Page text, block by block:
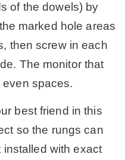
of the dowels) by
marked hole areas
then screw in each
The monitor that
spaces.
best friend in this
so the rungs can
installed with exact